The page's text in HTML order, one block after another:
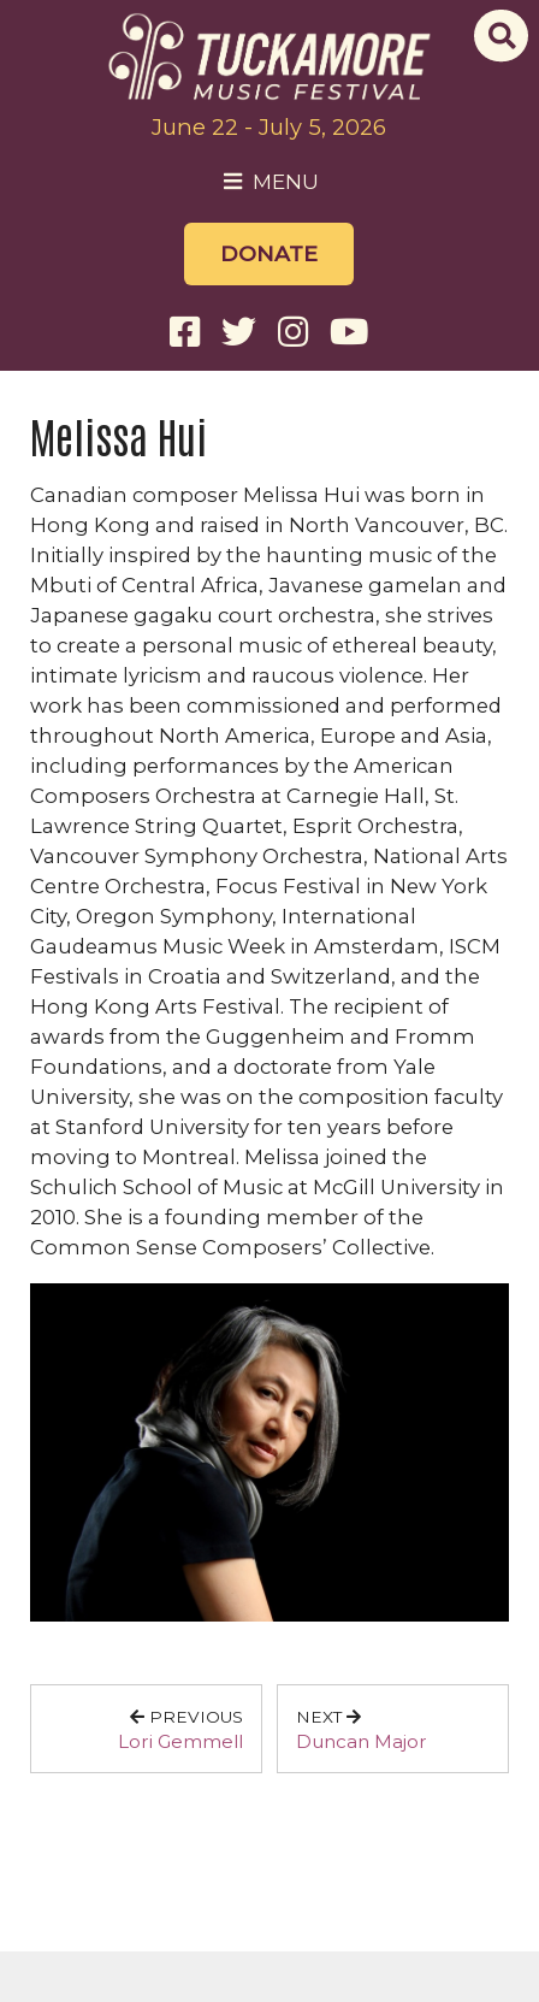
June 22 - July 5, 2026
MENU
DONATE
Melissa Hui
Canadian composer Melissa Hui was born in
Hong Kong and raised in North Vancouver, BC.
Initially inspired by the haunting music of the
Mbuti of Central Africa, Javanese gamelan and
Japanese gagaku court orchestra, she strives
to create a personal music of ethereal beauty,
intimate lyricism and raucous violence. Her
work has been commissioned and performed
throughout North America, Europe and Asia,
including performances by the American
Composers Orchestra at Carnegie Hall, St.
Lawrence String Quartet, Esprit Orchestra,
Vancouver Symphony Orchestra, National Arts
Centre Orchestra, Focus Festival in New York
City, Oregon Symphony, International
Gaudeamus Music Week in Amsterdam, ISCM
Festivals in Croatia and Switzerland, and the
Hong Kong Arts Festival. The recipient of
awards from the Guggenheim and Fromm
Foundations, and a doctorate from Yale
University, she was on the composition faculty
at Stanford University for ten years before
moving to Montreal. Melissa joined the
Schulich School of Music at McGill University in
2010. She is a founding member of the
Common Sense Composers’ Collective.
PREVIOUS
Lori Gemmell
NEXT
Duncan Major